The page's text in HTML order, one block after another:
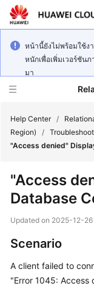
หน้านี้ยังไม่พร้อมใช้ง
หนักเพื่อเพิ่มเวอร์ชัน
มา
Service
Overview
Started
Help Center /
Region)
/
"Access denied"
"Access
Database
Updated on 2025-12-
Scenario
A client failed to
"Error 1045: Access